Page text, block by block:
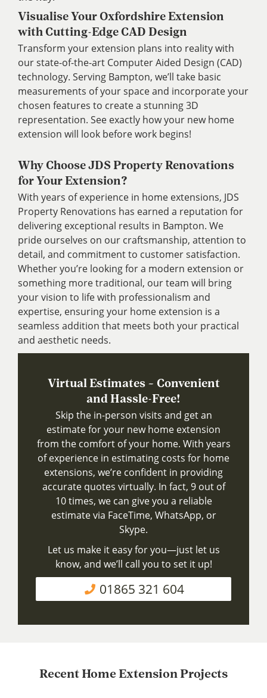
Visualise Your Oxfordshire Extension
with Cutting-Edge CAD Design
Transform your extension plans into reality with
our state-of-the-art Computer Aided Design (CAD)
technology. Serving Bampton, we’ll take basic
measurements of your space and incorporate your
chosen features to create a stunning 3D
representation. See exactly how your new home
extension will look before work begins!
Why Choose JDS Property Renovations
for Your Extension?
With years of experience in home extensions, JDS
Property Renovations has earned a reputation for
delivering exceptional results in Bampton. We
pride ourselves on our craftsmanship, attention to
detail, and commitment to customer satisfaction.
Whether you’re looking for a modern extension or
something more traditional, our team will bring
your vision to life with professionalism and
expertise, ensuring your home extension is a
seamless addition that meets both your practical
and aesthetic needs.
Virtual Estimates – Convenient
and Hassle-Free!
Skip the in-person visits and get an
estimate for your new home extension
from the comfort of your home. With years
of experience in estimating costs for home
extensions, we’re confident in providing
accurate quotes virtually. In fact, 9 out of
10 times, we can give you a reliable
estimate via FaceTime, WhatsApp, or
Skype.
Let us make it easy for you—just let us
know, and we’ll call you to set it up!
01865 321 604
Recent Home Extension Projects